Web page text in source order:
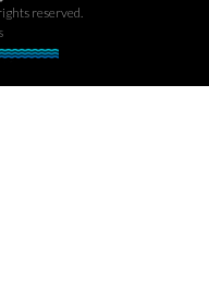
reserved.